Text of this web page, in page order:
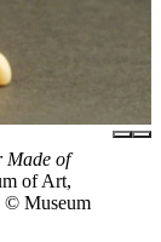
Made of
of Art,
© Museum